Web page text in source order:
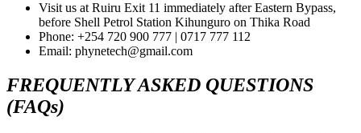
Visit us at Ruiru Exit 11 immediately after Eastern Bypass,
before Shell Petrol Station Kihunguro on Thika Road
Phone: +254 720 900 777 | 0717 777 112
Email: phynetech@gmail.com
FREQUENTLY ASKED QUESTIONS
(FAQs)